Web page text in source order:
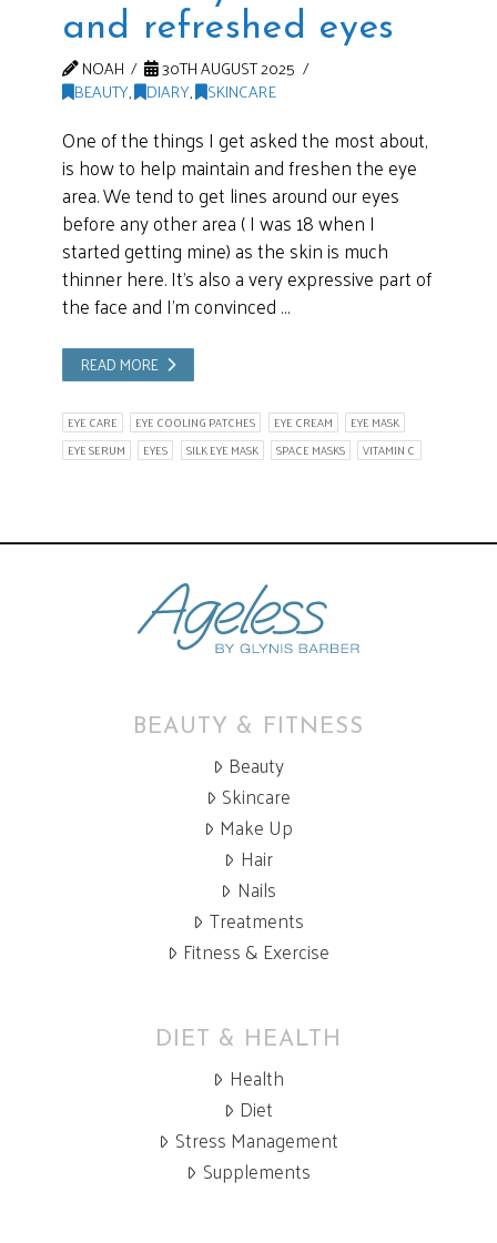
and refreshed eyes
NOAH
30TH AUGUST 2025
BEAUTY, DIARY, SKINCARE
One of the things I get asked the most about,
is how to help maintain and freshen the eye
area. We tend to get lines around our eyes
before any other area ( I was 18 when I
started getting mine) as the skin is much
thinner here. It’s also a very expressive part of
the face and I’m convinced …
READ MORE
EYE CARE EYE COOLING PATCHES EYE CREAM
EYE MASK
EYE SERUM
EYES SILK EYE MASK SPACE MASKS VITAMIN C
BEAUTY & FITNESS
Beauty
Skincare
Make Up
Hair
Nails
Treatments
Fitness & Exercise
DIET & HEALTH
Health
Diet
Stress Management
Supplements